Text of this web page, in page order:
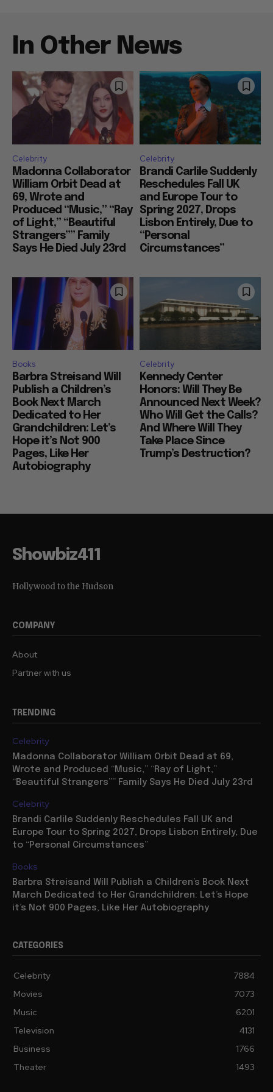
In Other News
Celebrity
Madonna Collaborator
William Orbit Dead at
69, Wrote and
Produced “Music,” “Ray
of Light,” “Beautiful
Strangers”” Family
Says He Died July 23rd
Celebrity
Brandi Carlile Suddenly
Reschedules Fall UK
and Europe Tour to
Spring 2027, Drops
Lisbon Entirely, Due to
“Personal
Circumstances”
Books
Barbra Streisand Will
Publish a Children’s
Book Next March
Dedicated to Her
Grandchildren: Let’s
Hope it’s Not 900
Pages, Like Her
Autobiography
Celebrity
Kennedy Center
Honors: Will They Be
Announced Next Week?
Who Will Get the Calls?
And Where Will They
Take Place Since
Trump’s Destruction?
Showbiz411
Hollywood to the Hudson
COMPANY
About
Partner with us
TRENDING
Celebrity
Madonna Collaborator William Orbit Dead at 69,
Wrote and Produced “Music,” “Ray of Light,”
“Beautiful Strangers”” Family Says He Died July 23rd
Celebrity
Brandi Carlile Suddenly Reschedules Fall UK and
Europe Tour to Spring 2027, Drops Lisbon Entirely, Due
to “Personal Circumstances”
Books
Barbra Streisand Will Publish a Children’s Book Next
March Dedicated to Her Grandchildren: Let’s Hope
it’s Not 900 Pages, Like Her Autobiography
CATEGORIES
Celebrity
7884
Movies
7073
Music
6201
Television
4131
Business
1766
Theater
1493